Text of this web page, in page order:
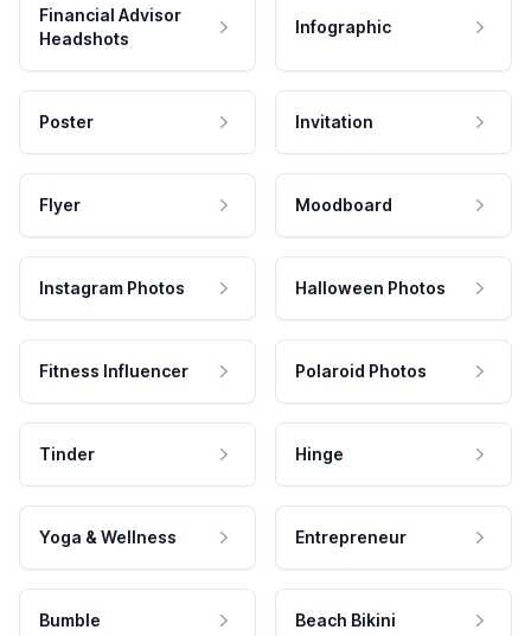
Financial Advisor
Headshots
Infographic
Poster Invitation
Flyer Moodboard
Instagram Photos Halloween Photos
Fitness Influencer Polaroid Photos
Tinder Hinge
Yoga & Wellness Entrepreneur
Bumble Beach Bikini